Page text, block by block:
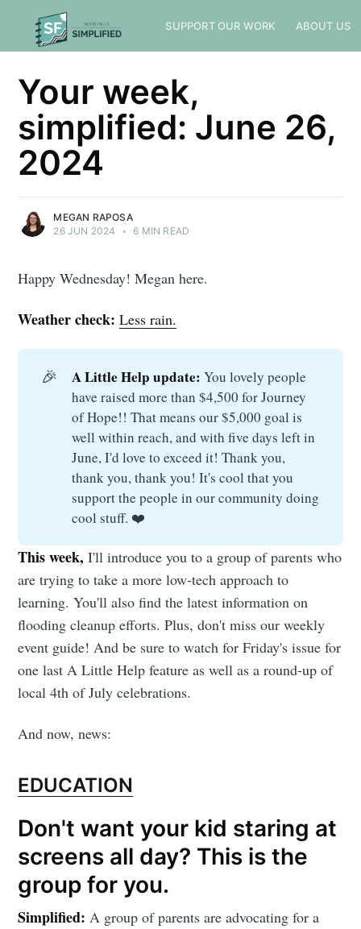
SUPPORT OUR WORK ABOUT US
Your week,
simplified: June 26,
2024
MEGAN RAPOSA
26 JUN 2024
• 6 MIN READ
Happy Wednesday! Megan here.
Weather check:Less rain.
🎉 A Little Help update: You lovely people
have raised more than $4,500 for Journey
of Hope!! That means our $5,000 goal is
well within reach, and with five days left in
June, I'd love to exceed it! Thank you,
thank you, thank you! It's cool that you
support the people in our community doing
cool stuff. ❤️
This week,I'll introduce you to a group of parents who
are trying to take a more low-tech approach to
learning. You'll also find the latest information on
flooding cleanup efforts. Plus, don't miss our weekly
event guide! And be sure to watch for Friday's issue for
one last A Little Help feature as well as a round-up of
local 4th of July celebrations.
And now, news:
EDUCATION
Don't want your kid staring at
screens all day? This is the
group for you.
Simplified:A group of parents are advocating for a